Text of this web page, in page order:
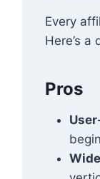
Every
Here’s
Pros